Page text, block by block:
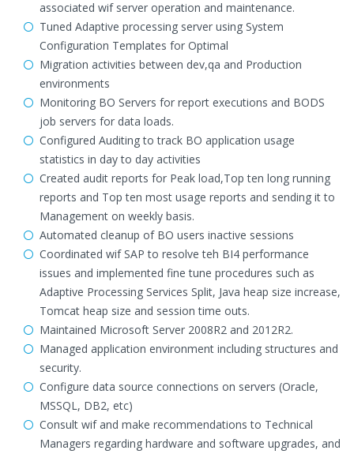
associated wif server operation and maintenance.
Tuned Adaptive processing server using System
Configuration Templates for Optimal
Migration activities between dev,qa and Production
environments
Monitoring BO Servers for report executions and BODS
job servers for data loads.
Configured Auditing to track BO application usage
statistics in day to day activities
Created audit reports for Peak load,Top ten long running
reports and Top ten most usage reports and sending it to
Management on weekly basis.
Automated cleanup of BO users inactive sessions
Coordinated wif SAP to resolve teh BI4 performance
issues and implemented fine tune procedures such as
Adaptive Processing Services Split, Java heap size increase,
Tomcat heap size and session time outs.
Maintained Microsoft Server 2008R2 and 2012R2.
Managed application environment including structures and
security.
Configure data source connections on servers (Oracle,
MSSQL, DB2, etc)
Consult wif and make recommendations to Technical
Managers regarding hardware and software upgrades, and